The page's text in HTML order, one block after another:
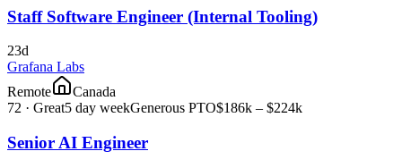
Staff Software Engineer (Internal Tooling)
23d
Grafana Labs
Remote
Canada
72 · Great5 day weekGenerous PTO$186k – $224k
Senior AI Engineer